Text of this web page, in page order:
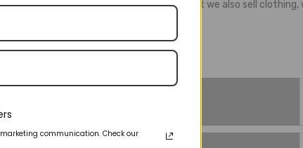
replica shoes. Not only do we sell shoes, but we also sell
inspection, delivery service, etc
communication. Check our